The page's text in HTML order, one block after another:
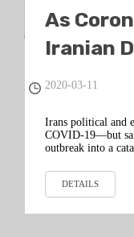
As
Iranian
Worst
2020-03-11
Irans political and
COVID-19—but
outbreak into a
DETAILS